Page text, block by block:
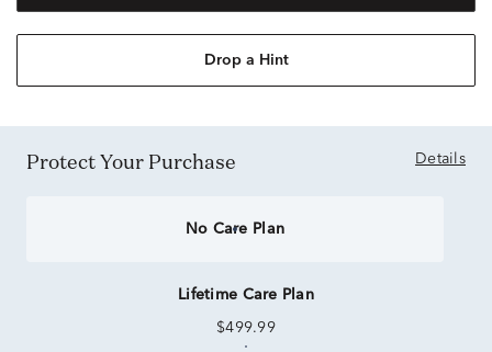
Drop a Hint
Protect Your Purchase Details
No Care Plan
Lifetime Care Plan
$499.99